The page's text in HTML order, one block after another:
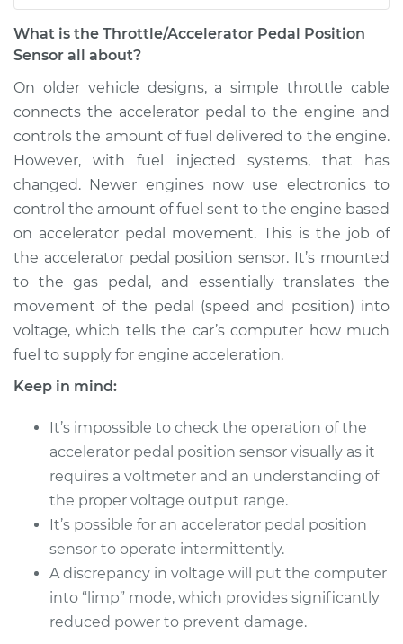
L4-2.0L Turbo
Service type
Pedal Position
Sensor
Replacement
Estimate $782.61
Shop/Dealer Price $965.89 -$1472.42
What is the Throttle/Accelerator Pedal Position
Sensor all about?
On older vehicle designs, a simple throttle cable
connects the accelerator pedal to the engine and
controls the amount of fuel delivered to the engine.
However, with fuel injected systems, that has
changed. Newer engines now use electronics to
control the amount of fuel sent to the engine based
on accelerator pedal movement. This is the job of
the accelerator pedal position sensor. It’s mounted
to the gas pedal, and essentially translates the
movement of the pedal (speed and position) into
voltage, which tells the car’s computer how much
fuel to supply for engine acceleration.
Keep in mind:
It’s impossible to check the operation of the
accelerator pedal position sensor visually as it
requires a voltmeter and an understanding of
the proper voltage output range.
It’s possible for an accelerator pedal position
sensor to operate intermittently.
A discrepancy in voltage will put the computer
into “limp” mode, which provides significantly
reduced power to prevent damage.